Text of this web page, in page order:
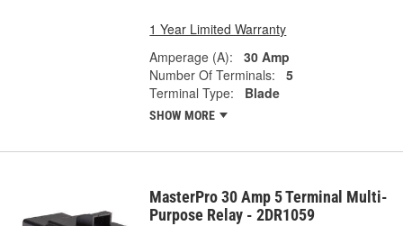
1 Year Limited Warranty
Amperage (A):
30 Amp
Number Of Terminals:
5
Terminal Type:
Blade
SHOW MORE
MasterPro 30 Amp 5 Terminal Multi-
Purpose Relay - 2DR1059